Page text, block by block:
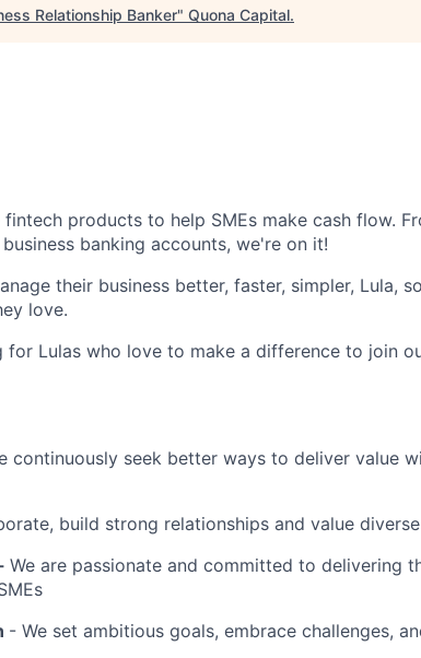
Relationship Banker" Quona Capital.
products to help SMEs make cash flow.
banking accounts, we're on it!
their business better, faster, simpler, Lula,
love.
for Lulas who love to make a difference to join
continuously seek better ways to deliver value
build strong relationships and value
We are passionate and committed to delivering
- We set ambitious goals, embrace challenges,